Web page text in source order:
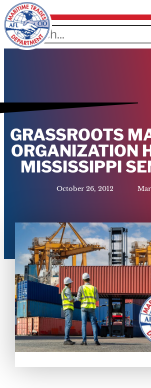
GRASSROOTS
ORGANIZATION
MISSISSIPPI
October 26, 2012